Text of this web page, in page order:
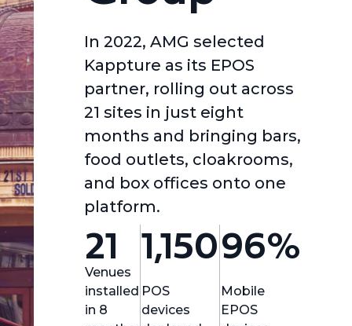
In 2022, AMG selected
Kappture as its EPOS
partner, rolling out across
21 sites in just eight
months and bringing bars,
food outlets, cloakrooms,
and box offices onto one
platform.
21
Venues
installed
in 8
1,150
POS
devices
96%
Mobile
EPOS